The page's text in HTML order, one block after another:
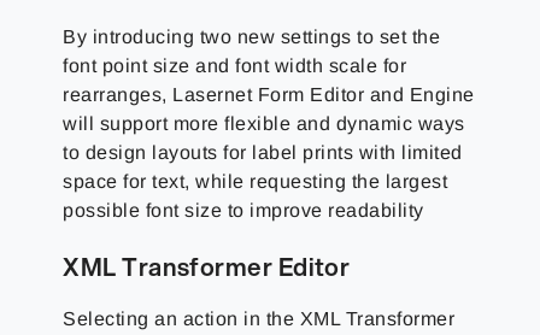
By introducing two new settings to set the
font point size and font width scale for
rearranges, Lasernet Form Editor and Engine
will support more flexible and dynamic ways
to design layouts for label prints with limited
space for text, while requesting the largest
possible font size to improve readability
XML Transformer Editor
Selecting an action in the XML Transformer